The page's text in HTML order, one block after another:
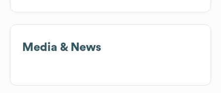
Media & News